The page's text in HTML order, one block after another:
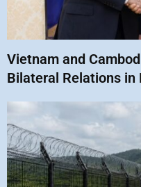
Vietnam and
Bilateral Relations in